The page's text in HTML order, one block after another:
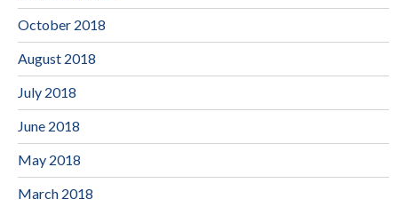
October 2018
August 2018
July 2018
June 2018
May 2018
March 2018